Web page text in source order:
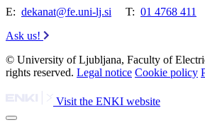
E: dekanat@fe.uni-lj.si T: 01 4768 411
Ask us!
© University of Ljubljana, Faculty of
rights reserved. Legal notice Cookie policy
Visit the ENKI website